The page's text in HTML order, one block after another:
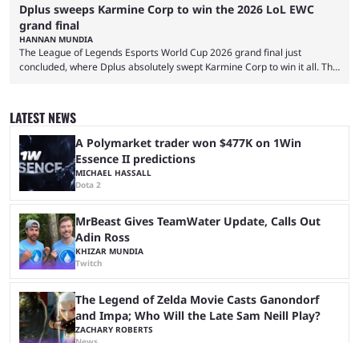
Dplus sweeps Karmine Corp to win the 2026 LoL EWC
grand final
HANNAN MUNDIA
The League of Legends Esports World Cup 2026 grand final just
concluded, where Dplus absolutely swept Karmine Corp to win it all. The
and professional players. With a large prize pool and consecutive
matches with little delay, fans have a blast seeing their favorite teams ...
LATEST NEWS
A Polymarket trader won $477K on 1Win
Essence II predictions
MICHAEL HASSALL
Dota 2
MrBeast Gives TeamWater Update, Calls Out
Adin Ross
KHIZAR MUNDIA
Twitch
The Legend of Zelda Movie Casts Ganondorf
and Impa; Who Will the Late Sam Neill Play?
ZACHARY ROBERTS